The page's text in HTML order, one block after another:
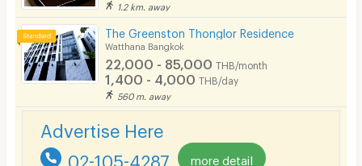
1.2 km. away
The Greenston Thonglor Residence
Watthana Bangkok
22,000 - 85,000 THB/month
1,400 - 4,000 THB/day
560 m. away
Advertise Here
02-105-4287 more detail